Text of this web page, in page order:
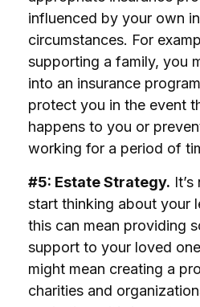
influenced by your own
circumstances. For
supporting a family, you
into an insurance
protect you in the event
happens to you or
working for a period of
#5: Estate Strategy.
start thinking about your
this can mean providing
support to your loved
might mean creating a
charities and